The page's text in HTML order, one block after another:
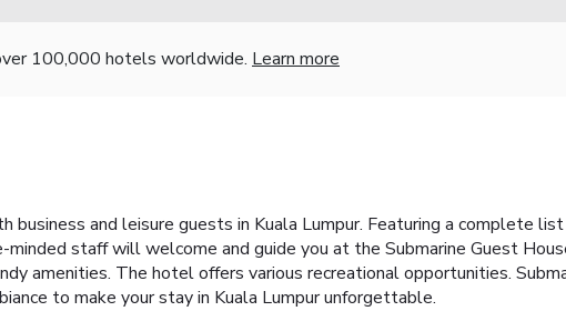
100,000 hotels worldwide. Learn more
and leisure guests in Kuala Lumpur. Featuring a complete
staff will welcome and guide you at the Submarine Guest
amenities. The hotel offers various recreational opportunities.
to make your stay in Kuala Lumpur unforgettable.